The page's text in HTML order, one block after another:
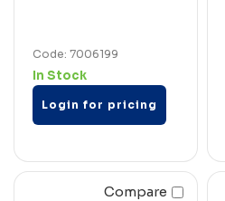
Code: 7006199
In Stock
Login for pricing
Compare